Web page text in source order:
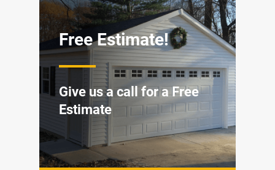
Free Estimate!
Give us a call for a Free
Estimate